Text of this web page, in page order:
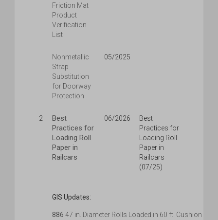
Friction Mat
Product
Verification
List
Nonmetallic
Strap
Substitution
for Doorway
Protection
05/2025
2
Best
Practices for
Loading Roll
Paper in
Railcars
06/2026
Best
Practices for
Loading Roll
Paper in
Railcars
(07/25)
GIS Updates:
886 47 in. Diameter Rolls Loaded in 60 ft. Cushion